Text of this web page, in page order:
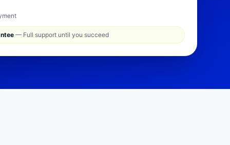
— Full support until you succeed